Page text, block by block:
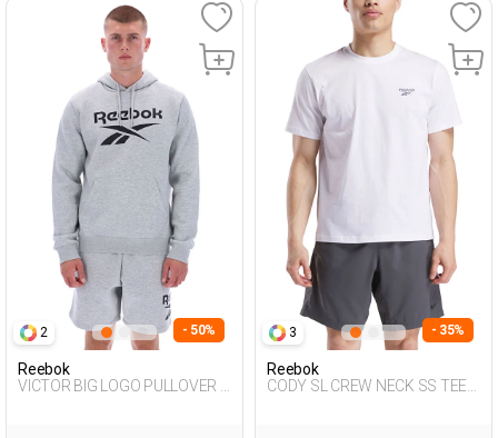
2 - 50%
Reebok
VICTOR BIG LOGO PULLOVER L
3 - 35%
Reebok
CODY SL CREW NECK SS TEE